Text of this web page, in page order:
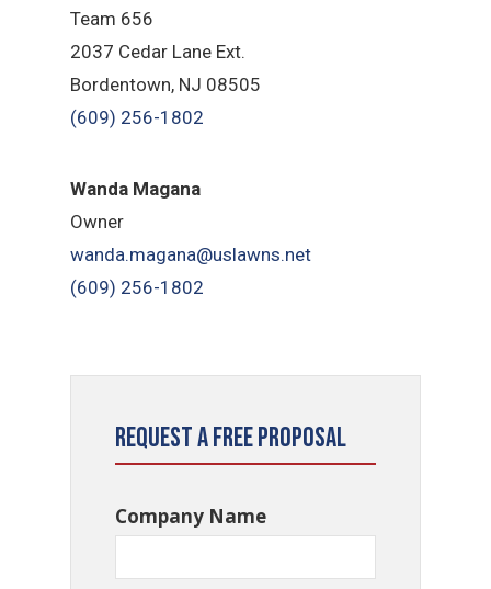
Team 656
2037 Cedar Lane Ext.
Bordentown, NJ 08505
(609) 256-1802
Wanda Magana
Owner
wanda.magana@uslawns.net
(609) 256-1802
Request a Free Proposal
Company Name